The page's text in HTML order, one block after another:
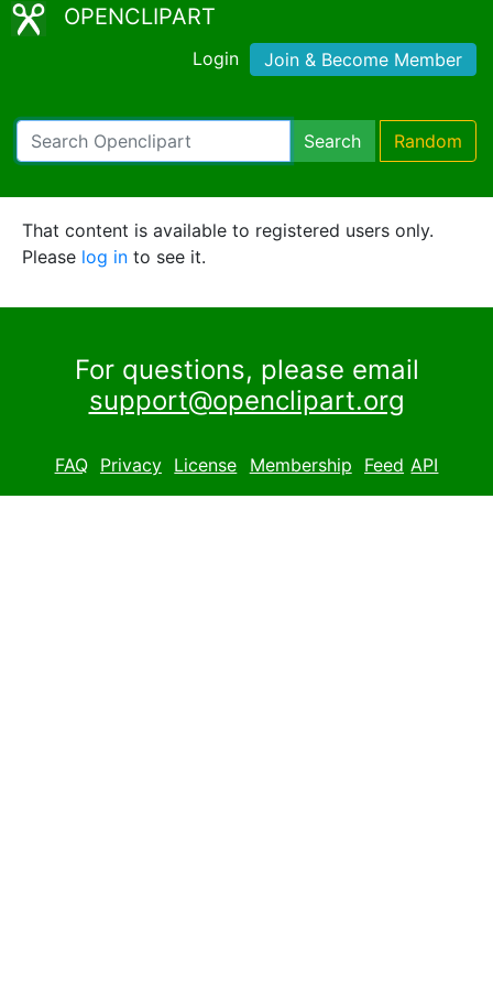
OPENCLIPART
Login Join & Become Member
Search Random
That content is available to registered users only.
Please log in to see it.
For questions, please email
support@openclipart.org
FAQ Privacy License Membership Feed API